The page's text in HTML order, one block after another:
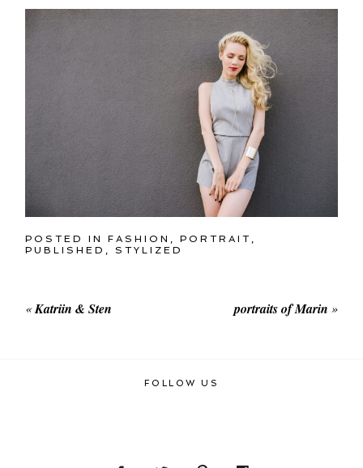
POSTED INFASHION ,PORTRAIT ,
PUBLISHED , STYLIZED
«Katriin & Sten portraits of Marin »
FOLLOW US